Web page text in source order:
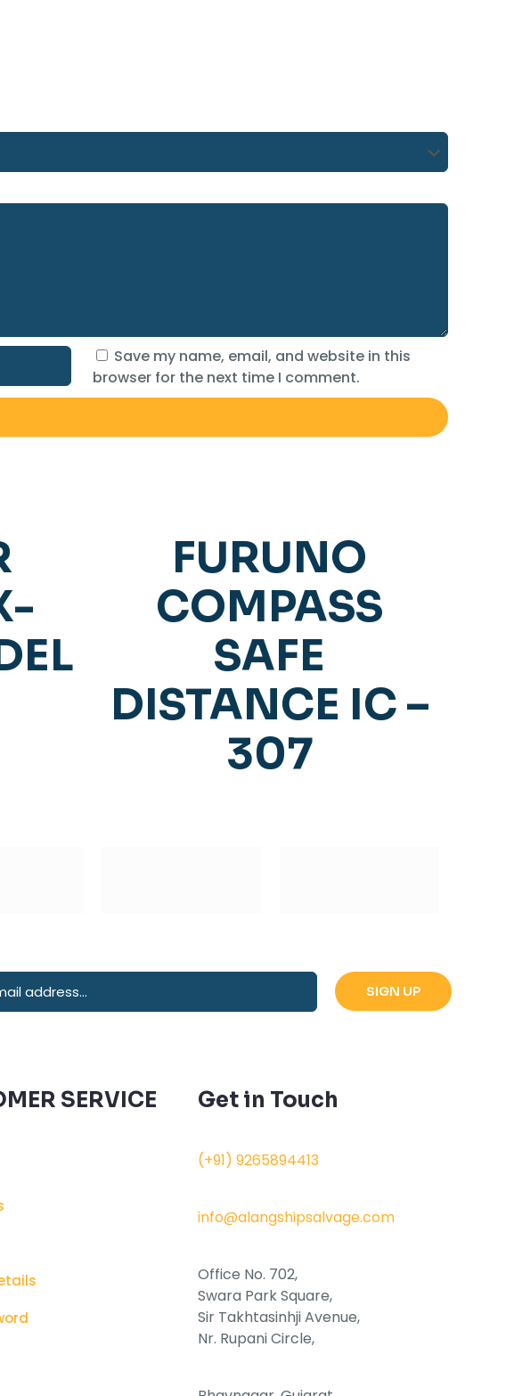
Save my name, email, and website in this
browser for the next time I comment.
FURUNO
COMPASS
SAFE
DISTANCE IC –
307
SERVICE Get in Touch
(+91) 9265894413
info@alangshipsalvage.com
Office No. 702,
Swara Park Square,
Sir Takhtasinhji Avenue,
Nr. Rupani Circle,